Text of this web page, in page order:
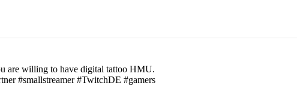
are willing to have digital tattoo HMU.
#smallstreamer #TwitchDE #gamers